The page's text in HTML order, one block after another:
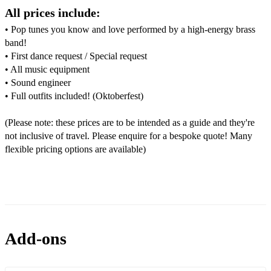
Crocodile Rock - Elton John
Dancing in the Moonlight - Toploader
Dancing Queen - ABBA
December 1963 - The Four Seasons
Don’t Look Back in Anger - Oasis
Don’t Stop the Music - Rihanna
Escape - Rupert Holmes
Feel Good Inc. - Gorillaz
All prices include:
• Pop tunes you know and love performed by a high-energy brass
band!
• First dance request / Special request
• All music equipment
• Sound engineer
• Full outfits included! (Oktoberfest)
(Please note: these prices are to be intended as a guide and they're
not inclusive of travel. Please enquire for a bespoke quote! Many
flexible pricing options are available)
Add-ons